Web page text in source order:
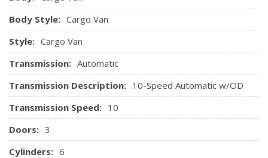
Securilock Anti-Theft Ignition (pats) Immobilizer
Streaming Audio
Urethane Gear Shifter Material
Vinyl Front Bucket Seats
Body Style: Cargo Van
Style: Cargo Van
Transmission: Automatic
Transmission Description: 10-Speed Automatic w/OD
Transmission Speed: 10
Doors: 3
Cylinders: 6